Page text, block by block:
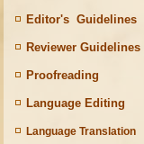
Editor's Guidelines
Reviewer Guidelines
Proofreading
Language Editing
Language Translation